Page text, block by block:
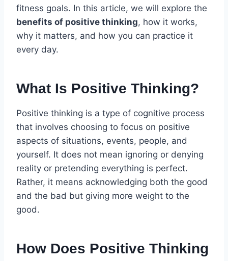
fitness goals. In this article, we will explore the
benefits of positive thinking, how it works,
why it matters, and how you can practice it
every day.
What Is Positive Thinking?
Positive thinking is a type of cognitive process
that involves choosing to focus on positive
aspects of situations, events, people, and
yourself. It does not mean ignoring or denying
reality or pretending everything is perfect.
Rather, it means acknowledging both the good
and the bad but giving more weight to the
good.
How Does Positive Thinking